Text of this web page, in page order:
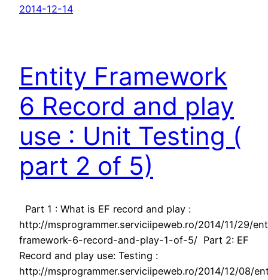
2014-12-14
Entity Framework
6 Record and play
use : Unit Testing (
part 2 of 5)
Part 1 : What is EF record and play :
http://msprogrammer.serviciipeweb.ro/2014/11/29/
framework-6-record-and-play-1-of-5/ Part 2: EF
Record and play use: Testing :
http://msprogrammer.serviciipeweb.ro/2014/12/08/